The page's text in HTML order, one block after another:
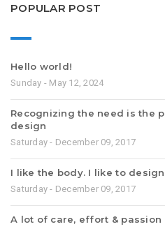
POPULAR POST
Hello world!
Sunday - May 12, 2024
Recognizing the need is the
design
Saturday - December 09, 2017
I like the body. I like to
Saturday - December 09, 2017
A lot of care, effort &